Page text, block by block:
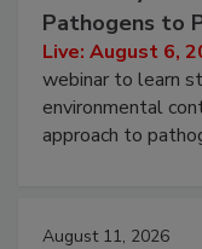
Hidden
Pathogens to
Live: August 6,
webinar to learn
environmental